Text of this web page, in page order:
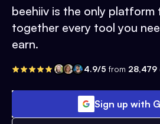
beehiiv is the only platform
together every tool you
earn.
4.9/5 from 28,479
Sign up with